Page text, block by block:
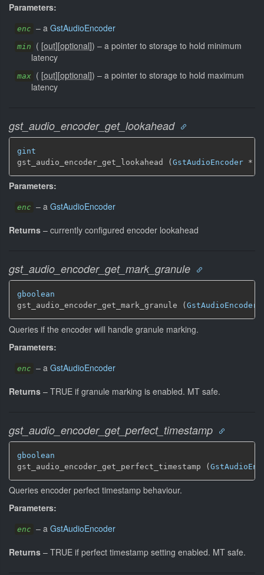
Parameters:
enc – a GstAudioEncoder
min ( [out][optional]) – a pointer to storage to hold minimum
latency
max ( [out][optional]) – a pointer to storage to hold maximum
latency
gst_audio_encoder_get_lookahead
gint
gst_audio_encoder_get_lookahead (GstAudioEncoder *
Parameters:
enc – a GstAudioEncoder
Returns – currently configured encoder lookahead
gst_audio_encoder_get_mark_granule
gboolean
gst_audio_encoder_get_mark_granule ( GstAudioEncoder
Queries if the encoder will handle granule marking.
Parameters:
enc – a GstAudioEncoder
Returns – TRUE if granule marking is enabled. MT safe.
gst_audio_encoder_get_perfect_timestamp
gboolean
gst_audio_encoder_get_perfect_timestamp (
Queries encoder perfect timestamp behaviour.
Parameters:
enc – a GstAudioEncoder
Returns – TRUE if perfect timestamp setting enabled. MT safe.